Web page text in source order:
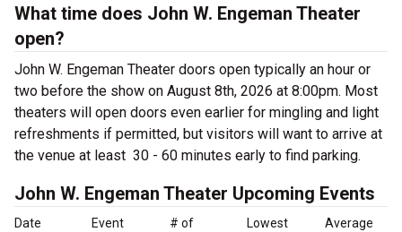
What time does John W. Engeman Theater
open?
John W. Engeman Theater doors open typically an hour or
two before the show on August 8th, 2026 at 8:00pm. Most
theaters will open doors even earlier for mingling and light
refreshments if permitted, but visitors will want to arrive at
the venue at least 30 - 60 minutes early to find parking.
John W. Engeman Theater Upcoming Events
Date Event
# of
Lowest
Average